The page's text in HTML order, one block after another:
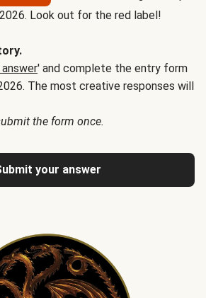
Look out for the red label!
' and complete the entry form
The most creative responses will
the form once.
your answer